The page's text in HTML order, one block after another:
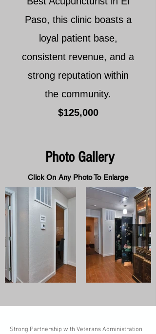
Paso, this clinic boasts a
loyal patient base,
consistent revenue, and a
strong reputation within
the community.
$125,000
Photo Gallery
Click On Any Photo To Enlarge
Strong Partnership with Veterans Administration